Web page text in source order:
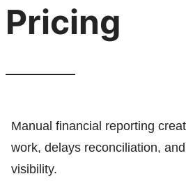
Pricing
Manual financial reporting
work, delays reconciliation,
visibility.